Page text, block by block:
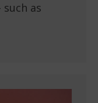
as